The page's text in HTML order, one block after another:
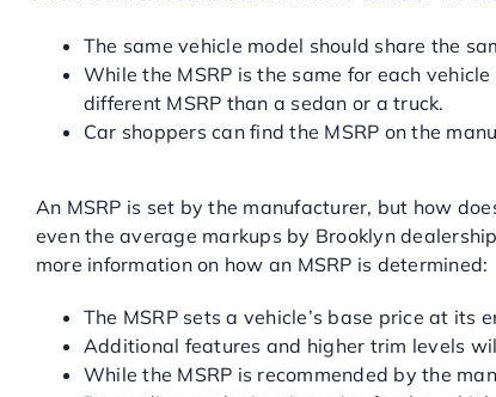
The same vehicle model should share the
While the MSRP is the same for each
different MSRP than a sedan or a truck.
Car shoppers can find the MSRP on the
An MSRP is set by the manufacturer, but how
even the average markups by Brooklyn
more information on how an MSRP is determined:
The MSRP sets a vehicle’s base price at its
Additional features and higher trim levels
While the MSRP is recommended by the